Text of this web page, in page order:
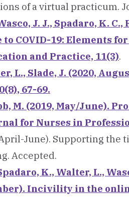
of a virtual practicum.
J. J., Spadaro, K.
to COVID-19: Elements
and Practice, 11(3).
L., Slade, J. (2020,
67-69.
M. (2019, May/June).
for Nurses in
April-June). Supporting
Accepted.
K., Walter, L.,
Incivility in the